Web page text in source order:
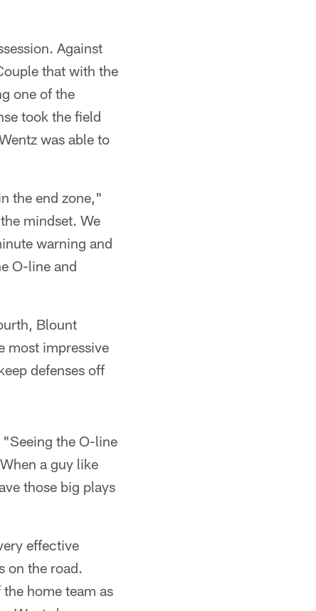
Against
that with the
one of the
took the field
was able to
the end zone,"
mindset. We
warning and
O-line and
Blount
most impressive
defenses off
the O-line
a guy like
those big plays
effective
on the road.
home team as